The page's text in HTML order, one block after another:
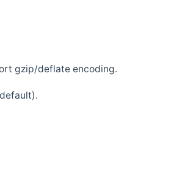
gzip/deflate encoding.